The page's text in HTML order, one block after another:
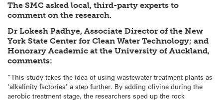
The SMC asked local, third-party experts to
comment on the research.
Dr Lokesh Padhye, Associate Director of the New
York State Center for Clean Water Technology; and
Honorary Academic at the University of Auckland,
comments:
“This study takes the idea of using wastewater treatment plants as
‘alkalinity factories’ a step further. By adding olivine during the
aerobic treatment stage, the researchers sped up the rock